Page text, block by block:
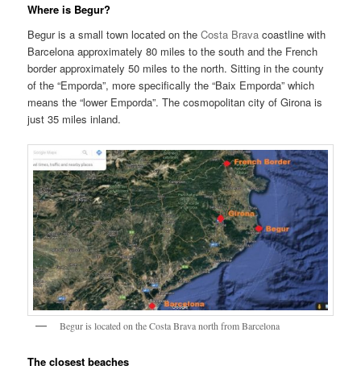
Where is Begur?
Begur is a small town located on theCosta Brava coastline with
Barcelona approximately 80 miles to the south and the French
border approximately 50 miles to the north. Sitting in the county
of the “Emporda”, more specifically the “Baix Emporda” which
means the “lower Emporda”. The cosmopolitan city of Girona is
just 35 miles inland.
Begur is located on the Costa Brava north from Barcelona
The closest beaches